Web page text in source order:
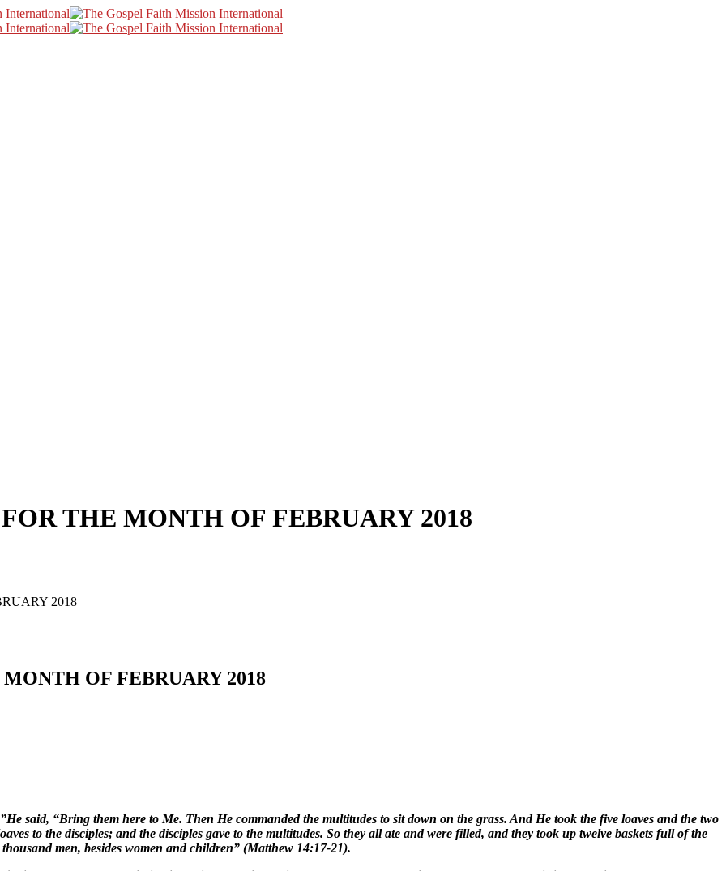
THE MONTH OF FEBRUARY 2018
2018
OF FEBRUARY 2018
said, “Bring them here to Me. Then He commanded the multitudes to sit down on the grass. And He took the five loaves and the two
to the disciples; and the disciples gave to the multitudes. So they all ate and were filled, and they took up twelve baskets full of the
men, besides women and children” (Matthew 14:17-21).